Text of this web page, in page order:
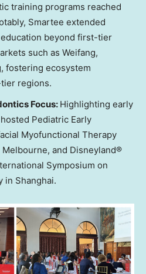
training programs reached
Smartee extended
beyond first-tier
such as Weifang,
fostering ecosystem
regions.
Focus: Highlighting early
Pediatric Early
Myofunctional Therapy
Melbourne, and Disneyland®
Symposium on
in Shanghai.